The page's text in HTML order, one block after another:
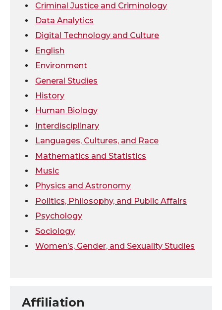
t
e
r
B
o
o
k
e
d
i
n
i
Criminal Justice and Criminology
Data Analytics
Digital Technology and Culture
English
Environment
General Studies
History
Human Biology
Interdisciplinary
Languages, Cultures, and Race
Mathematics and Statistics
Music
Physics and Astronomy
Politics, Philosophy, and Public Affairs
Psychology
Sociology
Women’s, Gender, and Sexuality Studies
Affiliation